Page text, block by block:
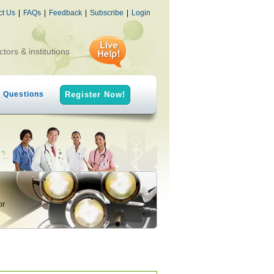
Us | FAQs | Feedback | Subscribe | Login
& institutions
Questions Register Now!